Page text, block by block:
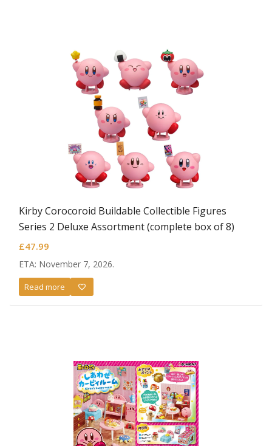
Kirby Corocoroid Buildable Collectible Figures
Series 2 Deluxe Assortment (complete box of 8)
£47.99
ETA: November 7, 2026.
Read more